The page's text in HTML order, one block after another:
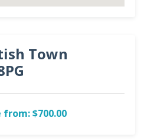
Town
$700.00